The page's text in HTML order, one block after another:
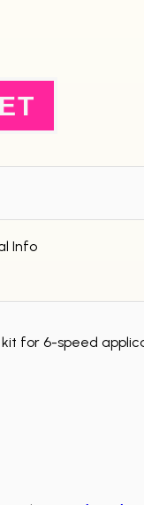
Info
for 6-speed